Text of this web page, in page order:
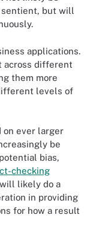
sentient, but will
applications.
across different
them more
levels of
on ever larger
be
bias,
checking
likely do a
in providing
for how a result